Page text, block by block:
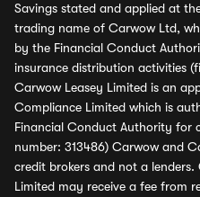
Savings stated and applied at
trading name of Carwow Ltd,
by the Financial Conduct
insurance distribution activities
Carwow Leasey Limited is an
Compliance Limited which is
Financial Conduct Authority for
number: 313486) Carwow and
credit brokers and not a
Limited may receive a fee from